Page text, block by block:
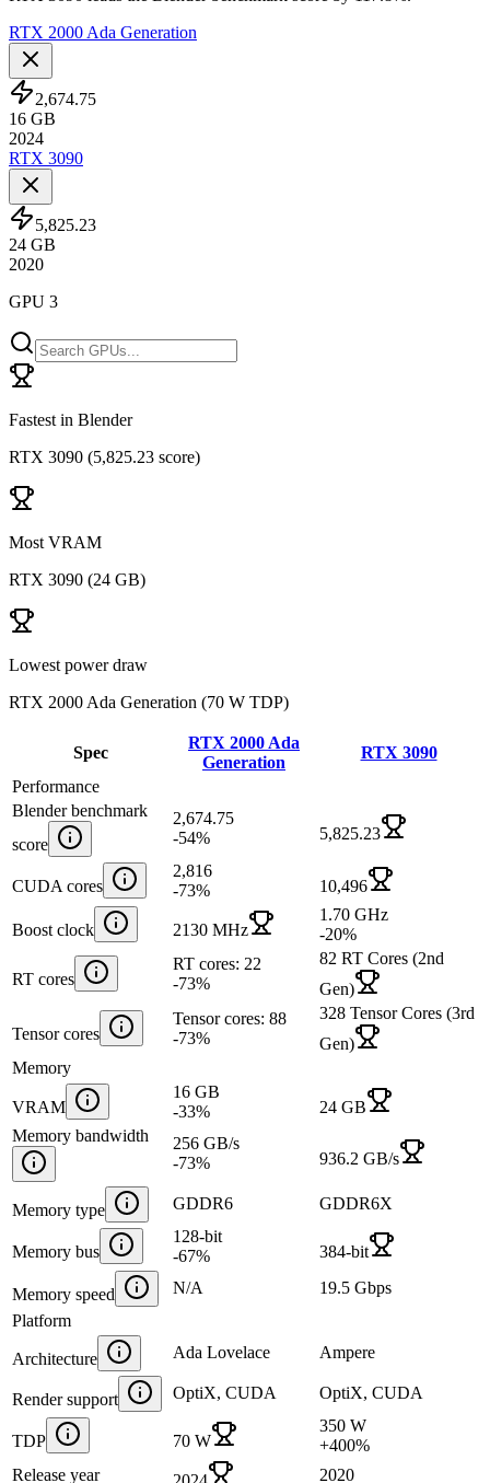
RTX 2000 Ada Generation
2,674.75
16 GB
2024
RTX 3090
5,825.23
24 GB
2020
GPU 3
Fastest in Blender
RTX 3090 (5,825.23 score)
Most VRAM
RTX 3090 (24 GB)
Lowest power draw
RTX 2000 Ada Generation (70 W TDP)
Spec
RTX 2000 Ada
Generation
RTX 3090
Performance
Blender benchmark
score
2,674.75
-54% 5,825.23
CUDA cores
2,816
-73% 10,496
Boost clock 2130 MHz
1.70 GHz
-20%
RT cores
RT cores: 22
-73%
82 RT Cores (2nd
Gen)
Tensor cores
Tensor cores: 88
-73%
328 Tensor Cores (3rd
Gen)
Memory
VRAM
16 GB
-33%
24 GB
Memory bandwidth
256 GB/s
-73% 936.2 GB/s
Memory type GDDR6 GDDR6X
Memory bus
128-bit
-67% 384-bit
Memory speed N/A
19.5 Gbps
Platform
Architecture Ada Lovelace Ampere
Render support OptiX, CUDA OptiX, CUDA
TDP 70 W
350 W
+400%
Release year
2020